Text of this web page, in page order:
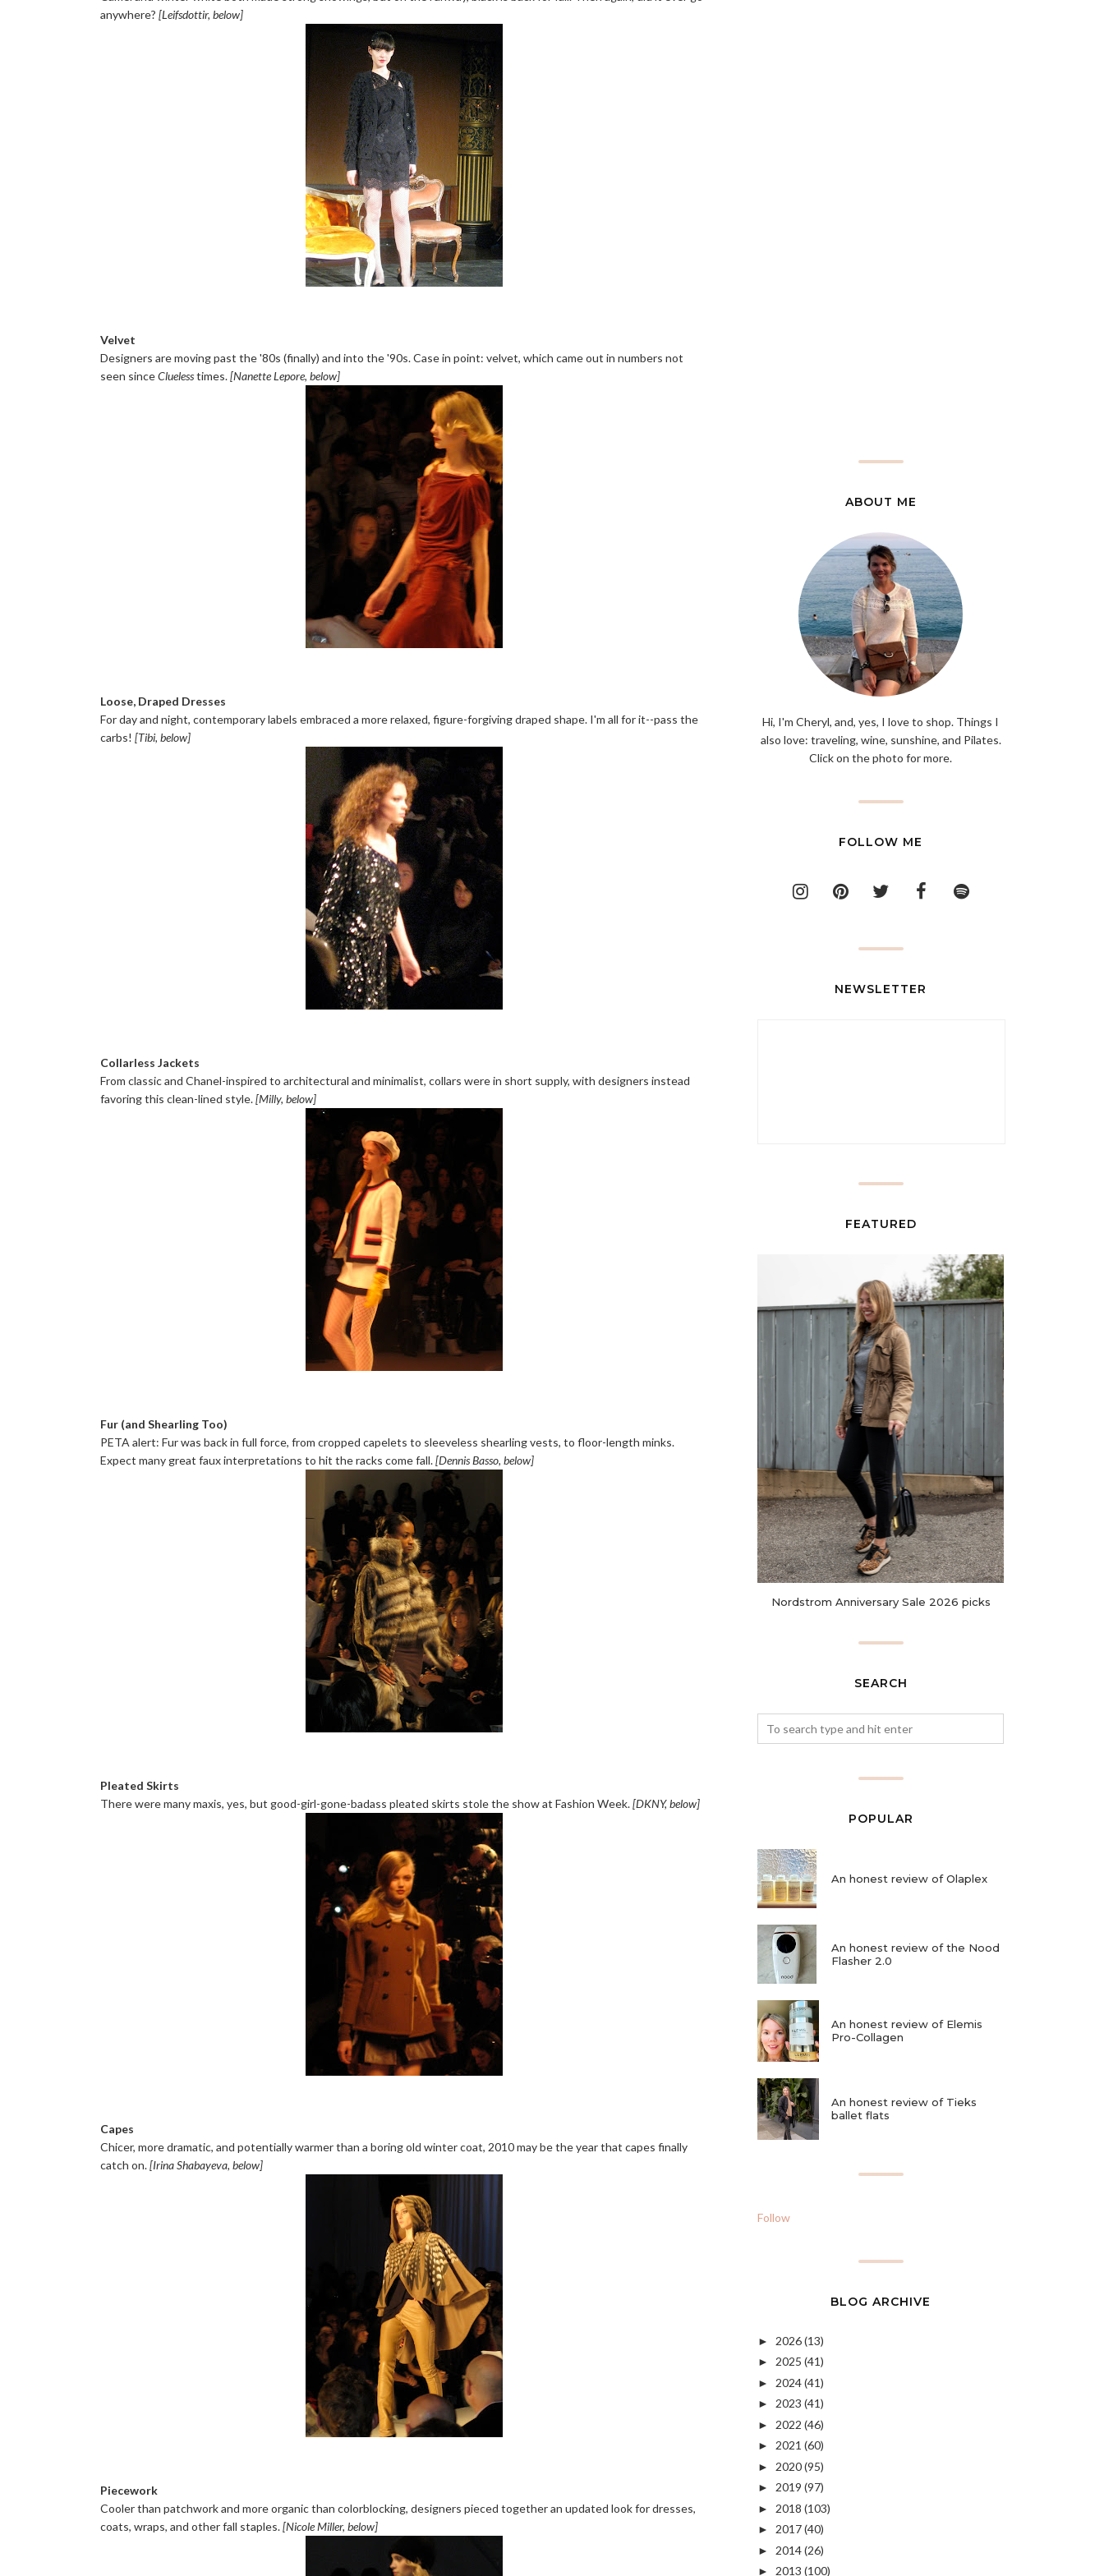
anywhere? [Leifsdottir, below]
Velvet
Designers are moving past the '80s (finally) and into the '90s. Case in point: velvet, which came out in numbers not
seen sinceCluelesstimes.[Nanette Lepore, below]
Loose, Draped Dresses
For day and night, contemporary labels embraced a more relaxed, figure-forgiving draped shape. I'm all for it--pass the
carbs! [Tibi, below]
Collarless Jackets
From classic and Chanel-inspired to architectural and minimalist, collars were in short supply, with designers instead
favoring this clean-lined style.[Milly, below]
Fur (and Shearling Too)
PETA alert: Fur was back in full force, from cropped capelets to sleeveless shearling vests, to floor-length minks.
Expect many great faux interpretations to hit the racks come fall.[Dennis Basso, below]
Pleated Skirts
There were many maxis, yes, but good-girl-gone-badass pleated skirts stole the show at Fashion Week.[DKNY, below]
Capes
Chicer, more dramatic, and potentially warmer than a boring old winter coat, 2010 may be the year that capes finally
catch on.[Irina Shabayeva, below]
Piecework
Cooler than patchwork and more organic than colorblocking, designers pieced together an updated look for dresses,
coats, wraps, and other fall staples.[Nicole Miller, below]
ABOUT ME
Hi, I'm Cheryl, and, yes, I love to shop. Things I
also love: traveling, wine, sunshine, and Pilates.
Click on the photo for more.
FOLLOW ME
NEWSLETTER
FEATURED
Nordstrom Anniversary Sale 2026 picks
SEARCH
POPULAR
An honest review of Olaplex
An honest review of the Nood
Flasher 2.0
An honest review of Elemis
Pro-Collagen
An honest review of Tieks
ballet flats
Follow
BLOG ARCHIVE
► 2026(13)
► 2025 (41)
► 2024(41)
► 2023 (41)
► 2022 (46)
► 2021 (60)
► 2020(95)
► 2019 (97)
► 2018 (103)
► 2017(40)
► 2014(26)
► 2013 (100)